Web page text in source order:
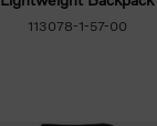
113078-1-57-00